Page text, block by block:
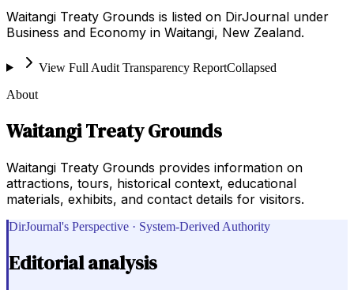
Waitangi Treaty Grounds is listed on DirJournal under
Business and Economy in Waitangi, New Zealand.
View Full Audit Transparency ReportCollapsed
About
Waitangi Treaty Grounds
Waitangi Treaty Grounds provides information on
attractions, tours, historical context, educational
materials, exhibits, and contact details for visitors.
DirJournal's Perspective · System-Derived Authority
Editorial analysis